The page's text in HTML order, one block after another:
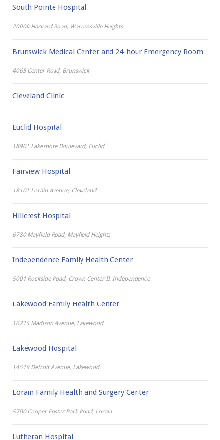
South Pointe Hospital
20000 Harvard Road, Warrensville Heights
Brunswick Medical Center and 24-hour Emergency Room
4065 Center Road, Brunswick
Cleveland Clinic
Euclid Hospital
18901 Lakeshore Boulevard, Euclid
Fairview Hospital
18101 Lorain Avenue, Cleveland
Hillcrest Hospital
6780 Mayfield Road, Mayfield Heights
Independence Family Health Center
5001 Rockside Road, Crown Center II, Independence
Lakewood Family Health Center
16215 Madison Avenue, Lakewood
Lakewood Hospital
14519 Detroit Avenue, Lakewood
Lorain Family Health and Surgery Center
5700 Cooper Foster Park Road, Lorain
Lutheran Hospital